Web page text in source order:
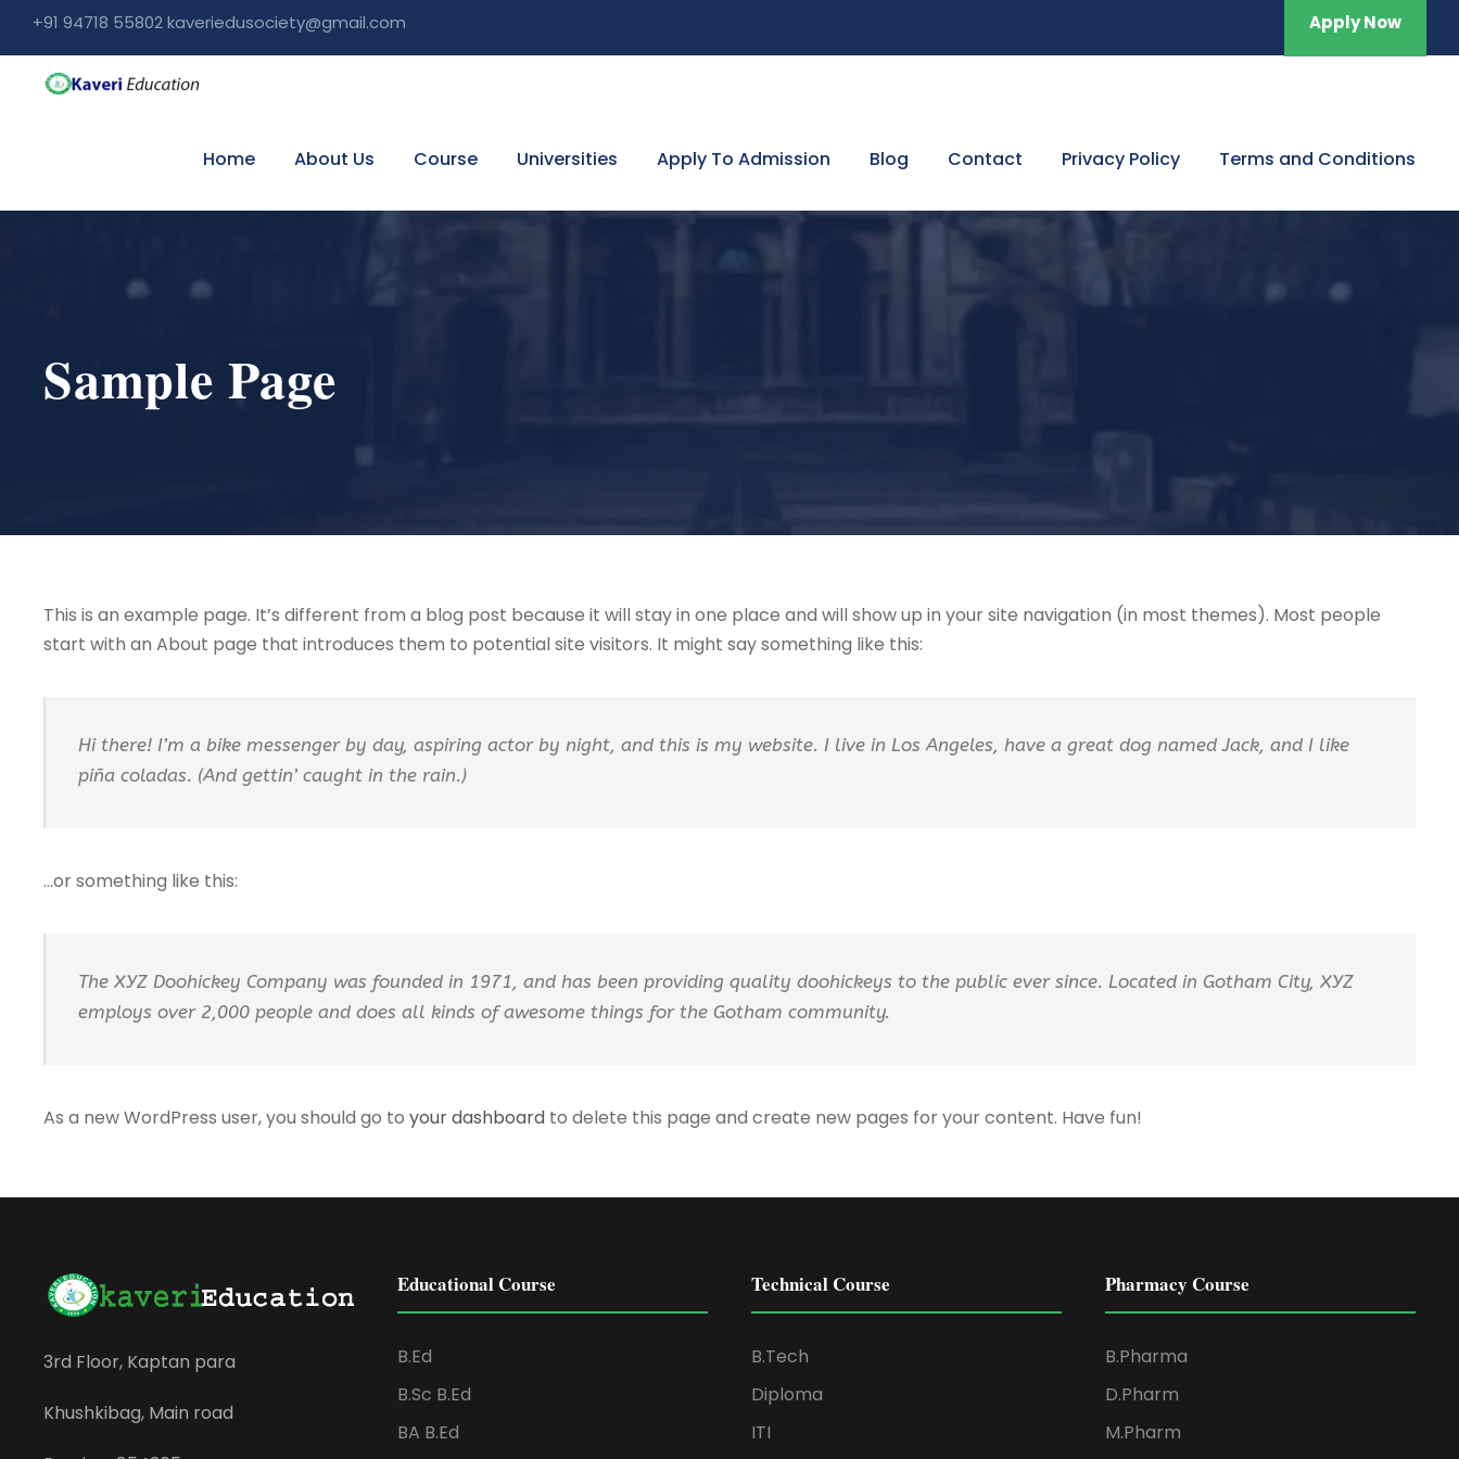
+91 94718 55802 kaveriedusociety@gmail.com Apply Now
Home About Us Course Universities Apply To Admission Blog Contact Privacy Policy Terms and Conditions
Sample Page
This is an example page. It’s different from a blog post because it will stay in one place and will show up in your site navigation (in most themes). Most people
start with an About page that introduces them to potential site visitors. It might say something like this:
Hi there! I’m a bike messenger by day, aspiring actor by night, and this is my website. I live in Los Angeles, have a great dog named Jack, and I like
piña coladas. (And gettin’ caught in the rain.)
…or something like this:
The XYZ Doohickey Company was founded in 1971, and has been providing quality doohickeys to the public ever since. Located in Gotham City, XYZ
employs over 2,000 people and does all kinds of awesome things for the Gotham community.
As a new WordPress user, you should go to your dashboard to delete this page and create new pages for your content. Have fun!
3rd Floor, Kaptan para
Khushkibag, Main road
Educational Course
B.Ed
B.Sc B.Ed
BA B.Ed
Technical Course
B.Tech
Diploma
ITI
Pharmacy Course
B.Pharma
D.Pharm
M.Pharm